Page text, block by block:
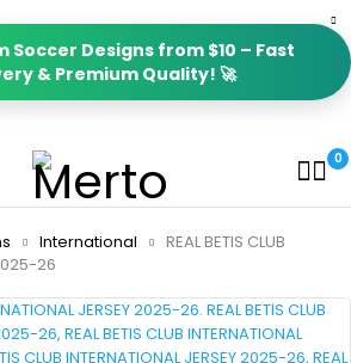
Soccer Designs from $10 – Fast
& Premium Quality! 🚀
0
International
REAL BETIS CLUB
26